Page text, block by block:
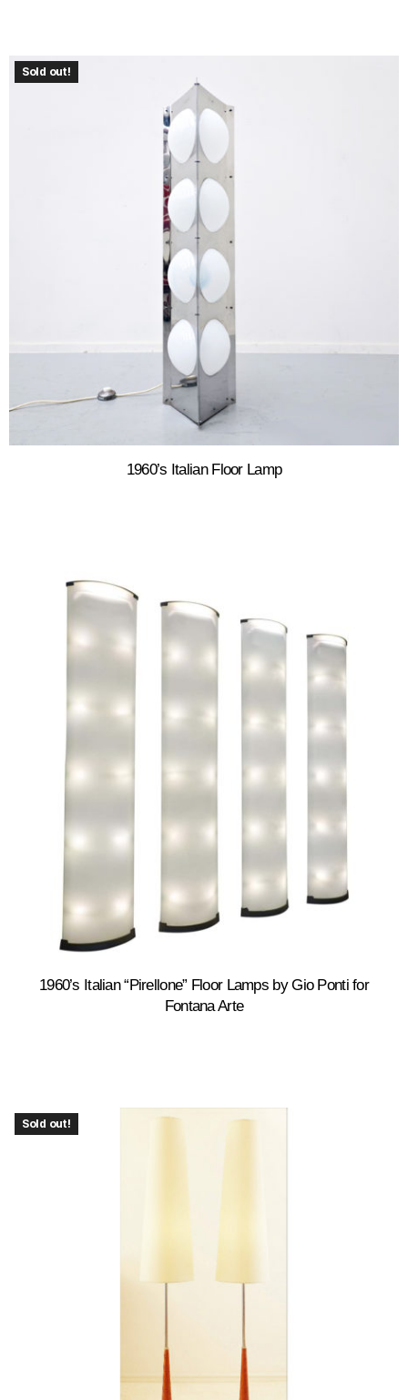
Sold out!
1960’s Italian Floor Lamp
1960’s Italian “Pirellone” Floor Lamps by Gio Ponti for
Fontana Arte
Sold out!